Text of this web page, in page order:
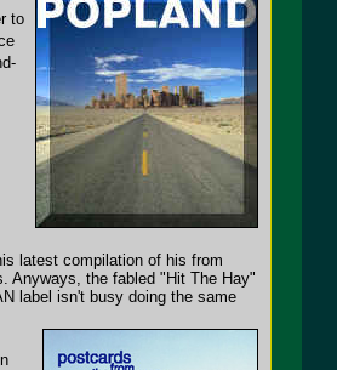
to
latest compilation of his from
Anyways, the fabled "Hit The Hay"
label isn't busy doing the same